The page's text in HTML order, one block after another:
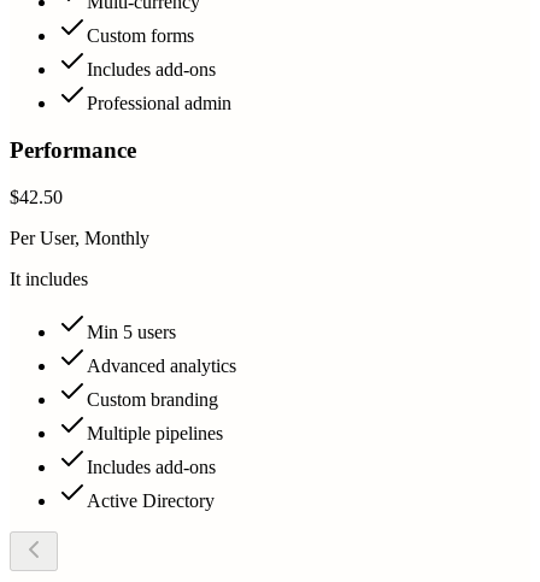
Custom forms
Includes add-ons
Professional admin
Performance
$42.50
Per User, Monthly
It includes
Min 5 users
Advanced analytics
Custom branding
Multiple pipelines
Includes add-ons
Active Directory